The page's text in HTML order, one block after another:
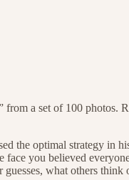
a set of 100 photos.
the optimal strategy in
you believed
what others